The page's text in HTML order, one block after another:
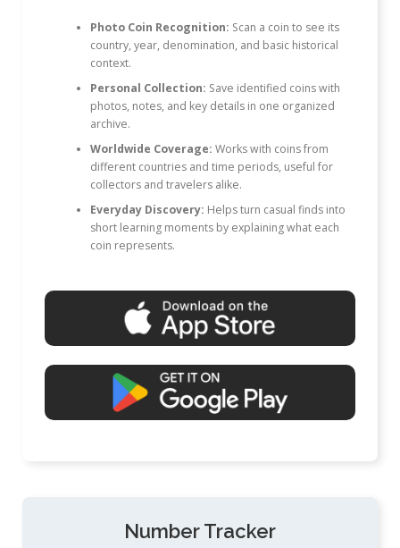
Photo Coin Recognition: Scan a coin to see its
country, year, denomination, and basic historical
context.
Personal Collection: Save identified coins with
photos, notes, and key details in one organized
archive.
Worldwide Coverage: Works with coins from
different countries and time periods, useful for
collectors and travelers alike.
Everyday Discovery: Helps turn casual finds into
short learning moments by explaining what each
coin represents.
Number Tracker